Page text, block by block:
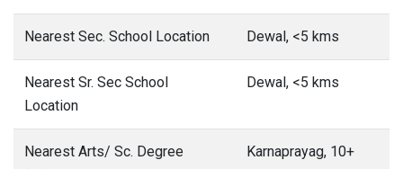
Nearest Sec. School Location Dewal, <5 kms
Nearest Sr. Sec School
Location
Dewal, <5 kms
Nearest Arts/ Sc. Degree
Karnaprayag, 10+